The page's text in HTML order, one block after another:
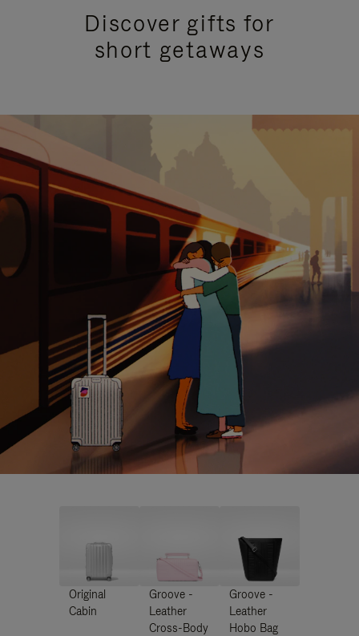
Discover gifts for
short getaways
Original
Cabin
Groove -
Leather
Cross-Body
Groove -
Leather
Hobo Bag